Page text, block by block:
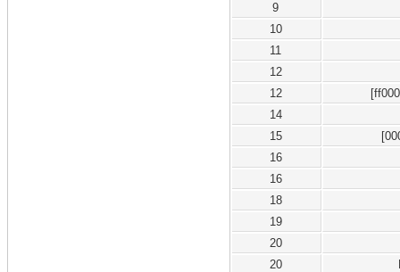
9
10
11
12
12
14
15
16
16
18
19
20
20